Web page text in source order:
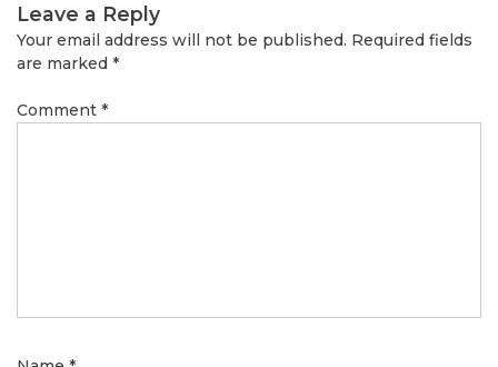
Leave a Reply
Your email address will not be published. Required fields
are marked *
Comment *